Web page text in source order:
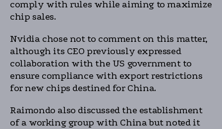
comply with rules while aiming to maximize
chip sales.
Nvidia chose not to comment on this matter,
although its CEO previously expressed
collaboration with the US government to
ensure compliance with export restrictions
for new chips destined for China.
Raimondo also discussed the establishment
of a working group with China but noted it